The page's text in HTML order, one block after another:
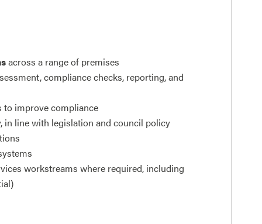
across a range of premises
compliance checks, reporting, and
to improve compliance
in line with legislation and council policy
workstreams where required, including